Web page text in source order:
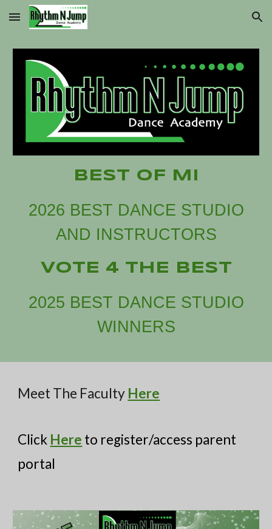
Skip to main content Skip to navigation
BEST OF MI
2026 BEST DANCE STUDIO
AND INSTRUCTORS
VOTE 4 THE BEST
2025 BEST DANCE STUDIO
WINNERS
Meet The Faculty Here
Click Here to register/access parent
portal